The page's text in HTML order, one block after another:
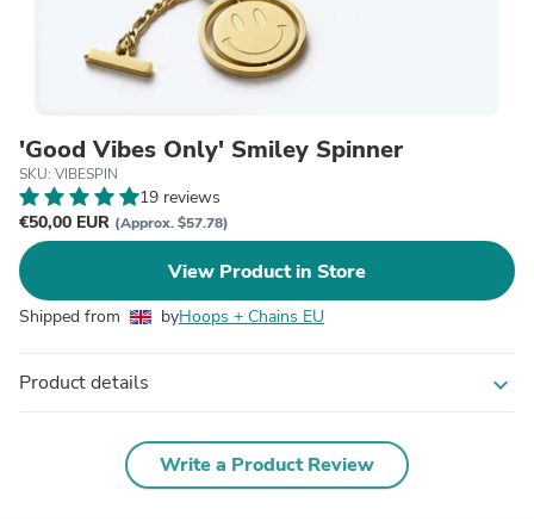
'Good Vibes Only' Smiley Spinner
SKU: VIBESPIN
19 reviews
€50,00 EUR (Approx. $57.78)
View Product in Store
Shipped from byHoops + Chains EU
Product details expand_more
Write a Product Review